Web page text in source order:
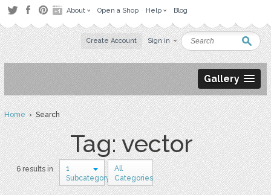
About Open a Shop Help Blog
Create Account Sign in
Gallery
Home› Search
Tag: vector
6 results in
1
Subcategory
All
Categories